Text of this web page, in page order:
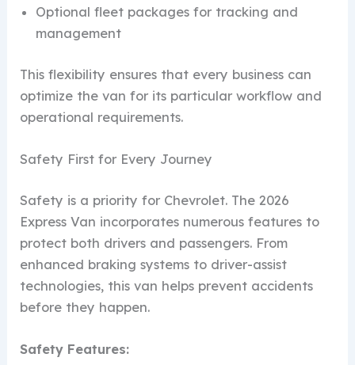
Optional fleet packages for tracking and
management
This flexibility ensures that every business can
optimize the van for its particular workflow and
operational requirements.
Safety First for Every Journey
Safety is a priority for Chevrolet. The 2026
Express Van incorporates numerous features to
protect both drivers and passengers. From
enhanced braking systems to driver-assist
technologies, this van helps prevent accidents
before they happen.
Safety Features: